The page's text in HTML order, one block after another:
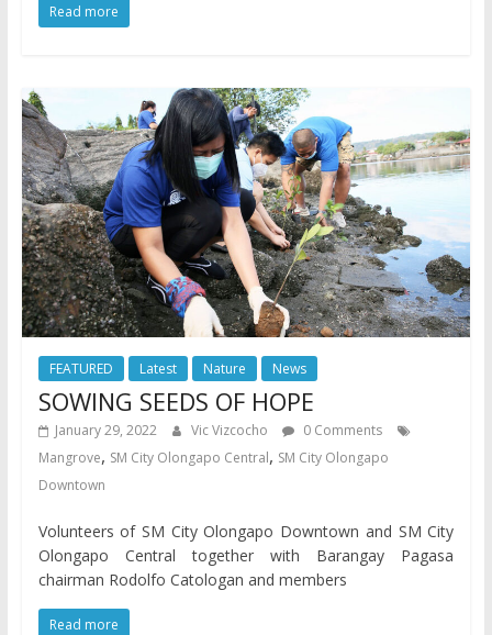
Read more
FEATURED Latest Nature News
SOWING SEEDS OF HOPE
January 29, 2022 Vic Vizcocho
0 Comments
Mangrove, SM City Olongapo Central, SM City Olongapo
Downtown
Volunteers of SM City Olongapo Downtown and SM City
Olongapo Central together with Barangay Pagasa
chairman Rodolfo Catologan and members
Read more